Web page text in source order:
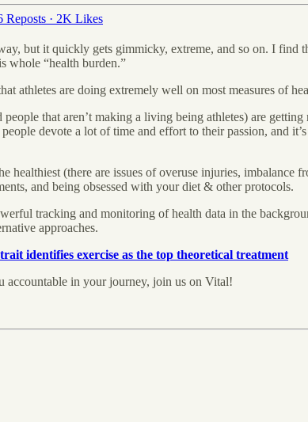
Reposts · 2K Likes
but it quickly gets gimmicky, extreme, and so on. I find
whole “health burden.”
athletes are doing extremely well on most measures of
that aren’t making a living being athletes) are
devote a lot of time and effort to their passion, and
(there are issues of overuse injuries, imbalance
and being obsessed with your diet & other protocols.
tracking and monitoring of health data in the
approaches.
identifies exercise as the top theoretical treatment
accountable in your journey, join us on Vital!